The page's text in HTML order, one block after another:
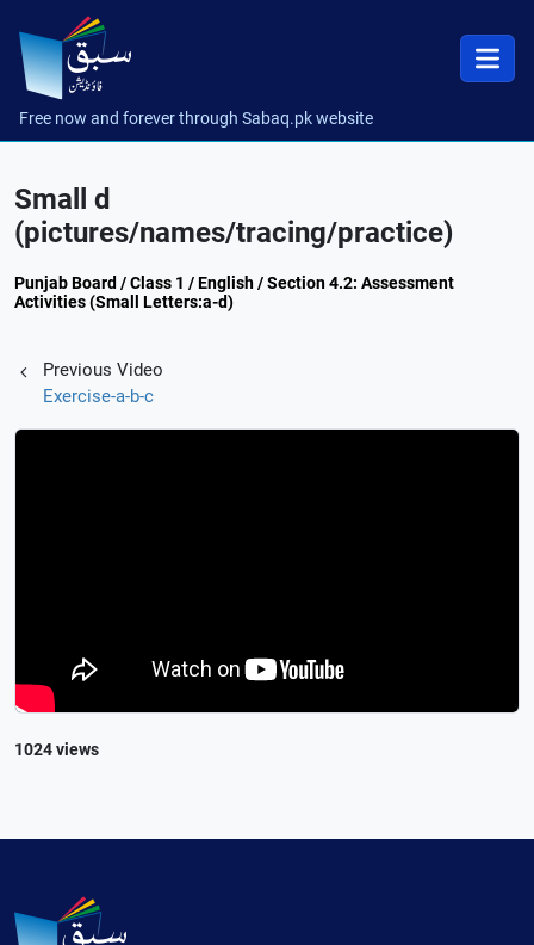
Free now and forever through Sabaq.pk website
Small d
(pictures/names/tracing/practice)
Punjab Board / Class 1 / English / Section 4.2: Assessment
Activities (Small Letters:a-d)
Previous Video
Exercise-a-b-c
1024 views